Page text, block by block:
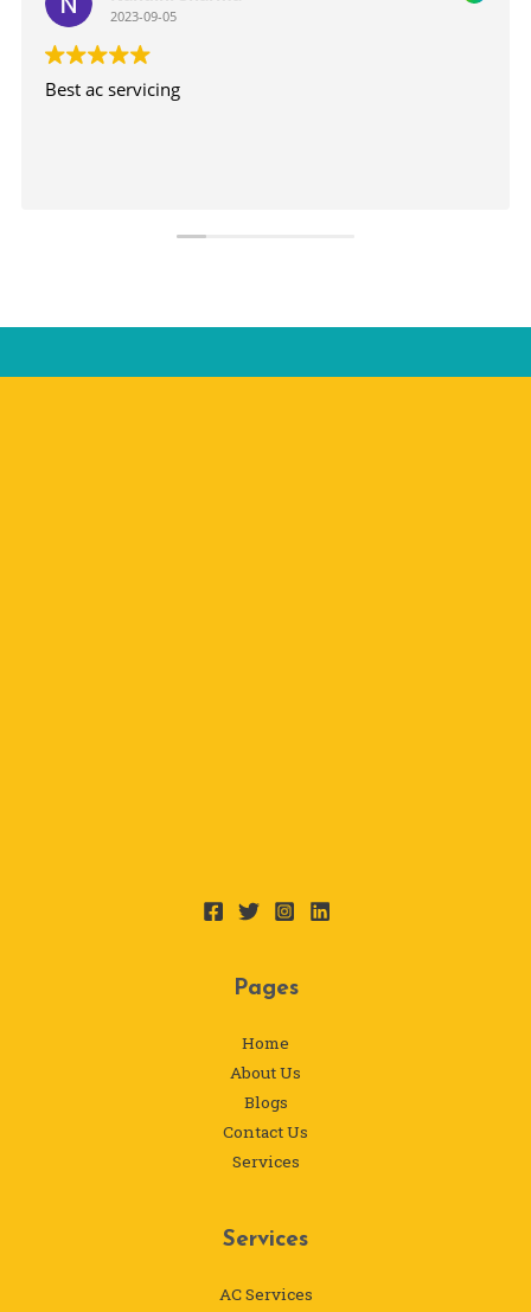
2023-09-05
Best ac servicing
Pages
Home
About Us
Blogs
Contact Us
Services
Services
AC Services